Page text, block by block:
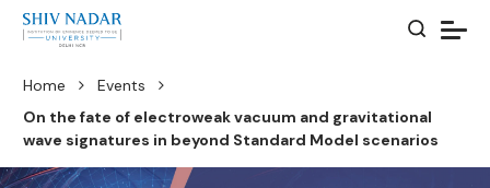
Home
Events
On the fate of electroweak vacuum and gravitational
wave signatures in beyond Standard Model scenarios